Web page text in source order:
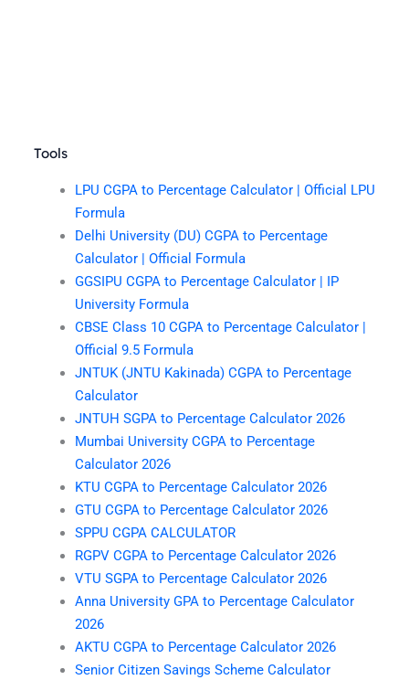
Tools
LPU CGPA to Percentage Calculator | Official LPU
Formula
Delhi University (DU) CGPA to Percentage
Calculator | Official Formula
GGSIPU CGPA to Percentage Calculator | IP
University Formula
CBSE Class 10 CGPA to Percentage Calculator |
Official 9.5 Formula
JNTUK (JNTU Kakinada) CGPA to Percentage
Calculator
JNTUH SGPA to Percentage Calculator 2026
Mumbai University CGPA to Percentage
Calculator 2026
KTU CGPA to Percentage Calculator 2026
GTU CGPA to Percentage Calculator 2026
SPPU CGPA CALCULATOR
RGPV CGPA to Percentage Calculator 2026
VTU SGPA to Percentage Calculator 2026
Anna University GPA to Percentage Calculator
2026
AKTU CGPA to Percentage Calculator 2026
Senior Citizen Savings Scheme Calculator